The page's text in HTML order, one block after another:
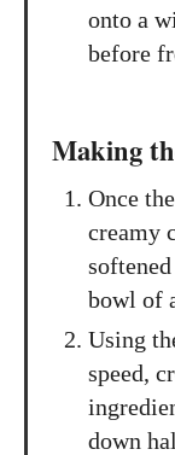
onto a
before
Making
Once
creamy
bowl of
Using
speed,
down